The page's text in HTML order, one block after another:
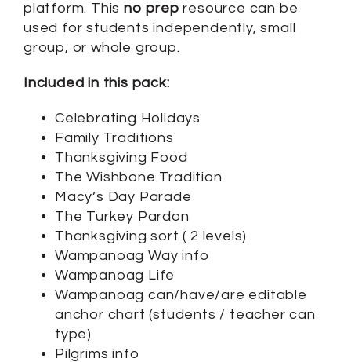
platform. Thisno prep resource can be
used for students independently, small
group, or whole group.
Included in this pack:
Celebrating Holidays
Family Traditions
Thanksgiving Food
The Wishbone Tradition
Macy’s Day Parade
The Turkey Pardon
Thanksgiving sort ( 2 levels)
Wampanoag Way info
Wampanoag Life
Wampanoag can/have/are editable
anchor chart (students / teacher can
type)
Pilgrims info